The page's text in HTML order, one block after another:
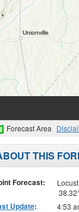
Forecast Area
THIS
Forecast:
Update: 4:53